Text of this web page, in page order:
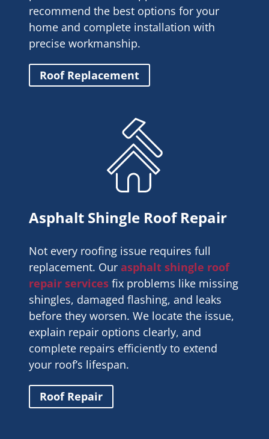
recommend the best options for your
home and complete installation with
precise workmanship.
Roof Replacement
Asphalt Shingle Roof Repair
Not every roofing issue requires full
replacement. Our asphalt shingle roof
repair services fix problems like missing
shingles, damaged flashing, and leaks
before they worsen. We locate the issue,
explain repair options clearly, and
complete repairs efficiently to extend
your roof’s lifespan.
Roof Repair